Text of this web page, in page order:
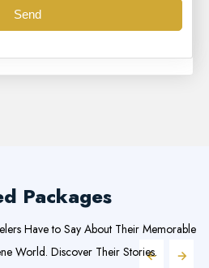
Send
Packages
Have to Say About Their Memorable
World. Discover Their Stories.